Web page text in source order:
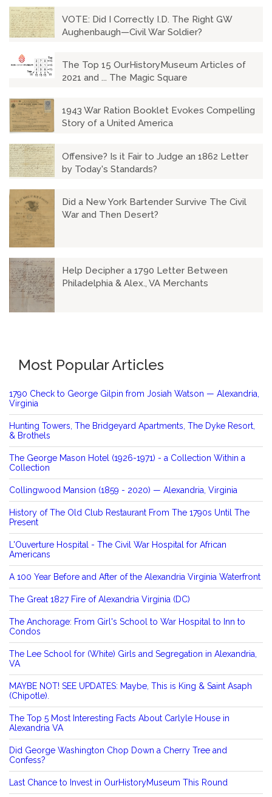
VOTE: Did I Correctly I.D. The Right GW
Aughenbaugh—Civil War Soldier?
The Top 15 OurHistoryMuseum Articles of
2021 and ... The Magic Square
1943 War Ration Booklet Evokes Compelling
Story of a United America
Offensive? Is it Fair to Judge an 1862 Letter
by Today's Standards?
Did a New York Bartender Survive The Civil
War and Then Desert?
Help Decipher a 1790 Letter Between
Philadelphia & Alex., VA Merchants
Most Popular Articles
1790 Check to George Gilpin from Josiah Watson — Alexandria,
Virginia
Hunting Towers, The Bridgeyard Apartments, The Dyke Resort,
& Brothels
The George Mason Hotel (1926-1971) - a Collection Within a
Collection
Collingwood Mansion (1859 - 2020) — Alexandria, Virginia
History of The Old Club Restaurant From The 1790s Until The
Present
L'Ouverture Hospital - The Civil War Hospital for African
Americans
A 100 Year Before and After of the Alexandria Virginia Waterfront
The Great 1827 Fire of Alexandria Virginia (DC)
The Anchorage: From Girl's School to War Hospital to Inn to
Condos
The Lee School for (White) Girls and Segregation in Alexandria,
VA
MAYBE NOT! SEE UPDATES: Maybe, This is King & Saint Asaph
(Chipotle).
The Top 5 Most Interesting Facts About Carlyle House in
Alexandria VA
Did George Washington Chop Down a Cherry Tree and
Confess?
Last Chance to Invest in OurHistoryMuseum This Round